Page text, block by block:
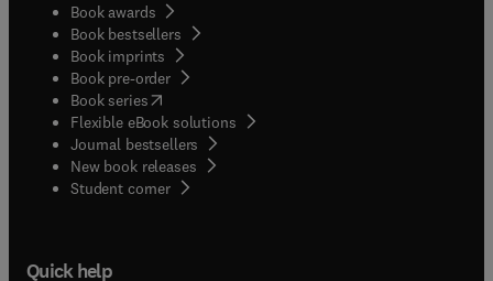
Book awards
Book bestsellers
Book imprints
Book pre-order
Book series(opens in new tab/window
Flexible eBook solutions
Journal bestsellers
New book releases
Student corner( opens in new tab/window
Quick help